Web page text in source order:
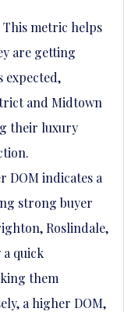
This metric helps
are getting
expected,
and Midtown
their luxury
DOM indicates a
strong buyer
Roslindale,
a quick
them
a higher DOM,